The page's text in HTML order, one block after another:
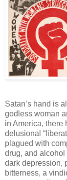
Satan’s hand is
godless woman
in America, there
delusional
plagued with
drug, and
dark depression,
bitterness, a